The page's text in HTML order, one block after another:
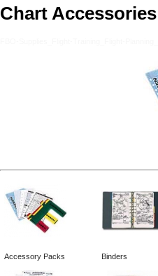
Chart Accessories
Accessory Packs Binders